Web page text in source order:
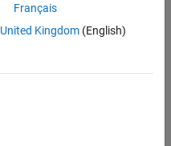
Français
United Kingdom(English)